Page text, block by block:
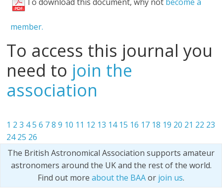
member.
To access this journal you
need to join the
association
1 2 3 45 6 7 8 9 10 11 12 13 14 15 16 17 18 19 20 21 22 23
24 25 26
The British Astronomical Association supports amateur
astronomers around the UK and the rest of the world.
Find out more about the BAAor join us.